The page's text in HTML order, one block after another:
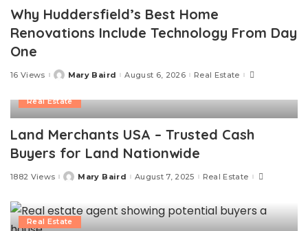
Why Huddersfield’s Best Home
Renovations Include Technology From Day
One
16 ViewsPostedMary Baird August 6, 2026 Real Estate
Real Estate
Land Merchants USA – Trusted Cash
Buyers for Land Nationwide
1882 ViewsPostedMary Baird August 7, 2025 Real Estate
Real Estate